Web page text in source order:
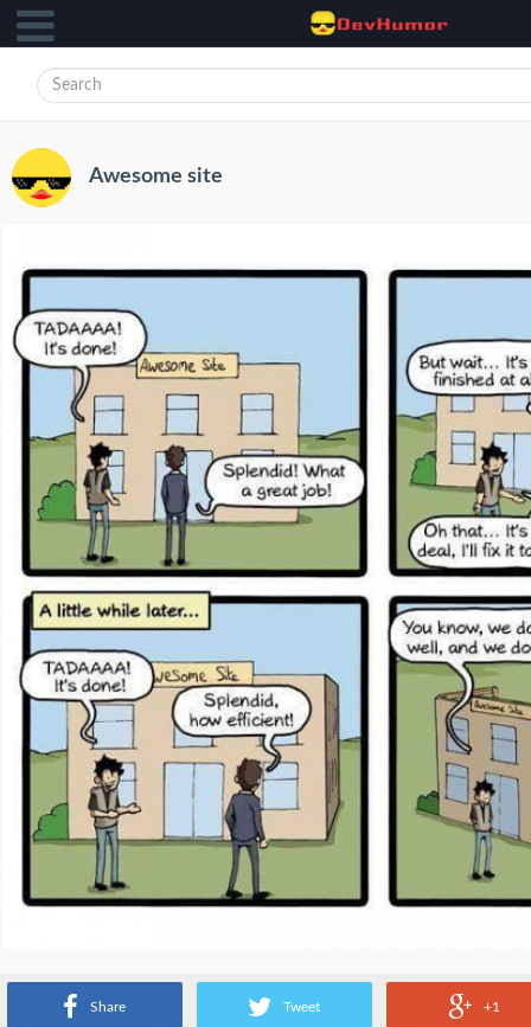
Share Tweet +1
Awesome site
www.commitstrip.com